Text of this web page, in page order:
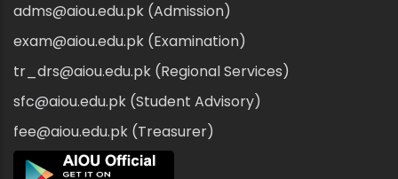
adms@aiou.edu.pk (Admission)
exam@aiou.edu.pk (Examination)
tr_drs@aiou.edu.pk (Regional Services)
sfc@aiou.edu.pk (Student Advisory)
fee@aiou.edu.pk (Treasurer)